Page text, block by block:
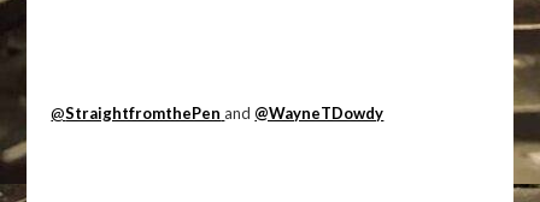
@StraightfromthePen and @WayneTDowdy